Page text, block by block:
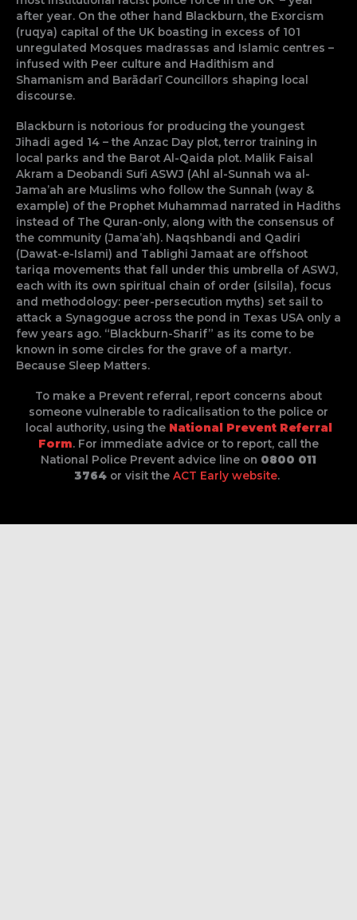
after year. On the other hand Blackburn, the Exorcism
(ruqya) capital of the UK boasting in excess of 101
unregulated Mosques madrassas and Islamic centres –
infused with Peer culture and Hadithism and
Shamanism and Barādarī Councillors shaping local
discourse.
Blackburn is notorious for producing the youngest
Jihadi aged 14 – the Anzac Day plot, terror training in
local parks and the Barot Al-Qaida plot. Malik Faisal
Akram a Deobandi Sufi ASWJ (Ahl al-Sunnah wa al-
Jama’ah are Muslims who follow the Sunnah (way &
example) of the Prophet Muhammad narrated in Hadiths
instead of The Quran-only, along with the consensus of
the community (Jama’ah). Naqshbandi and Qadiri
(Dawat-e-Islami) and Tablighi Jamaat are offshoot
tariqa movements that fall under this umbrella of ASWJ,
each with its own spiritual chain of order (silsila), focus
and methodology: peer-persecution myths) set sail to
attack a Synagogue across the pond in Texas USA only a
few years ago. “Blackburn-Sharif” as its come to be
known in some circles for the grave of a martyr.
Because Sleep Matters.
To make a Prevent referral, report concerns about
someone vulnerable to radicalisation to the police or
local authority, using the National Prevent Referral
Form. For immediate advice or to report, call the
National Police Prevent advice line on 0800 011
3764 or visit the ACT Early website.